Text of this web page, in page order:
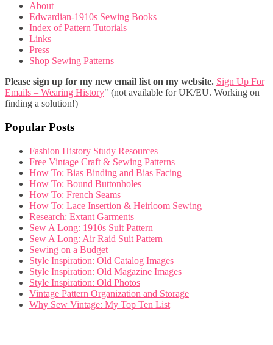
About
Edwardian-1910s Sewing Books
Index of Pattern Tutorials
Links
Press
Shop Sewing Patterns
Please sign up for my new email list on my website. Sign Up For
Emails – Wearing History" (not available for UK/EU. Working on
finding a solution!)
Popular Posts
Fashion History Study Resources
Free Vintage Craft & Sewing Patterns
How To: Bias Binding and Bias Facing
How To: Bound Buttonholes
How To: French Seams
How To: Lace Insertion & Heirloom Sewing
Research: Extant Garments
Sew A Long: 1910s Suit Pattern
Sew A Long: Air Raid Suit Pattern
Sewing on a Budget
Style Inspiration: Old Catalog Images
Style Inspiration: Old Magazine Images
Style Inspiration: Old Photos
Vintage Pattern Organization and Storage
Why Sew Vintage: My Top Ten List